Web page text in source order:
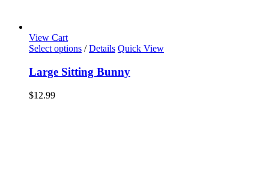
View Cart
Select options / Details Quick View
Large Sitting Bunny
$12.99